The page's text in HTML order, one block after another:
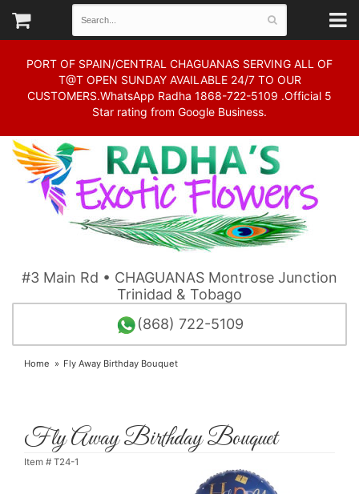
PORT OF SPAIN/CENTRAL CHAGUANAS SERVING ALL OF
T@T OPEN SUNDAY AVAILABLE 24/7 TO OUR
CUSTOMERS.WhatsApp Radha 1868-722-5109 .Official 5
Star rating from Google Business.
#3 Main Rd • CHAGUANAS Montrose Junction
Trinidad & Tobago
(868) 722-5109
Home Fly Away Birthday Bouquet
Fly Away Birthday Bouquet
Item # T24-1